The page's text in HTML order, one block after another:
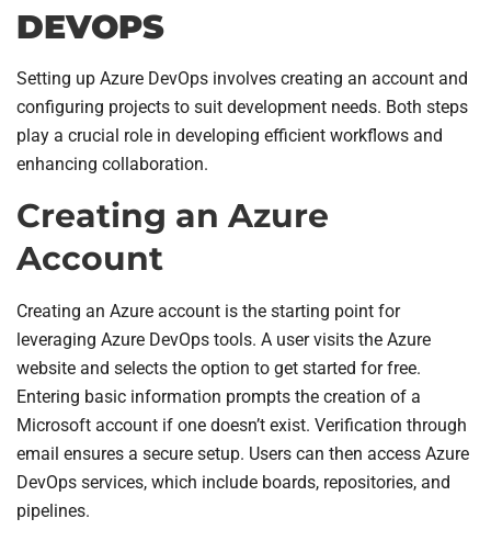
DEVOPS
Setting up Azure DevOps involves creating an account and
configuring projects to suit development needs. Both steps
play a crucial role in developing efficient workflows and
enhancing collaboration.
Creating an Azure
Account
Creating an Azure account is the starting point for
leveraging Azure DevOps tools. A user visits the Azure
website and selects the option to get started for free.
Entering basic information prompts the creation of a
Microsoft account if one doesn’t exist. Verification through
email ensures a secure setup. Users can then access Azure
DevOps services, which include boards, repositories, and
pipelines.